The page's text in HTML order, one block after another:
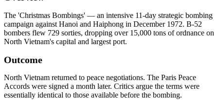
The 'Christmas Bombings' — an intensive 11-day strategic bombing
campaign against Hanoi and Haiphong in December 1972. B-52
bombers flew 729 sorties, dropping over 15,000 tons of ordnance on
North Vietnam's capital and largest port.
Outcome
North Vietnam returned to peace negotiations. The Paris Peace
Accords were signed a month later. Critics argue the terms were
essentially identical to those available before the bombing.